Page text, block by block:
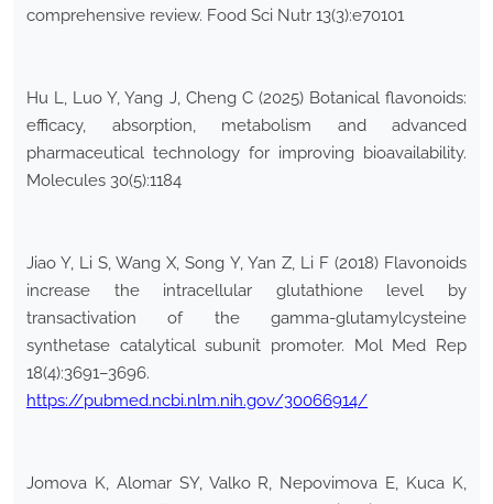
comprehensive review. Food Sci Nutr 13(3):e70101
Hu L, Luo Y, Yang J, Cheng C (2025) Botanical flavonoids:
efficacy, absorption, metabolism and advanced
pharmaceutical technology for improving bioavailability.
Molecules 30(5):1184
Jiao Y, Li S, Wang X, Song Y, Yan Z, Li F (2018) Flavonoids
increase the intracellular glutathione level by
transactivation of the gamma-glutamylcysteine
synthetase catalytical subunit promoter. Mol Med Rep
18(4):3691–3696.
https://pubmed.ncbi.nlm.nih.gov/30066914/
Jomova K, Alomar SY, Valko R, Nepovimova E, Kuca K,